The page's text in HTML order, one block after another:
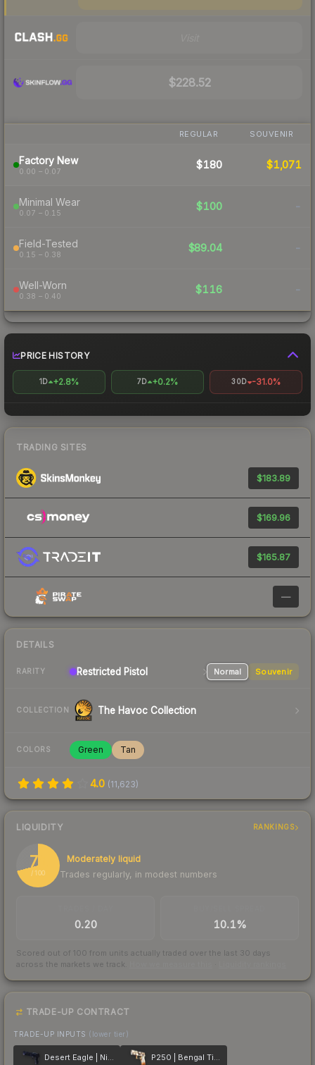
$228.52
REGULAR SOUVENIR
Factory New
0.00 – 0.07
$180 $1,071
Minimal Wear
0.07 – 0.15
$100 -
Field-Tested
0.15 – 0.38
$89.04 -
Well-Worn
0.38 – 0.40
$116 -
PRICE HISTORY
1D +2.8% 7D +0.2% 30D -31.0%
TRADING SITES
$183.89
$169.96
$165.87
—
DETAILS
RARITY Restricted Pistol Normal Souvenir
COLLECTION The Havoc Collection
COLORS Green Tan
4.0 (11,623)
LIQUIDITY RANKINGS
71
/ 100
Moderately liquid
Trades regularly, in modest numbers
0.20 10.1%
Scored out of 100 from units actually traded over the last 30 days
across the markets we track.
TRADE-UP CONTRACT
TRADE-UP INPUTS (lower tier)
Desert Eagle | Night Heist P250 | Bengal Tiger